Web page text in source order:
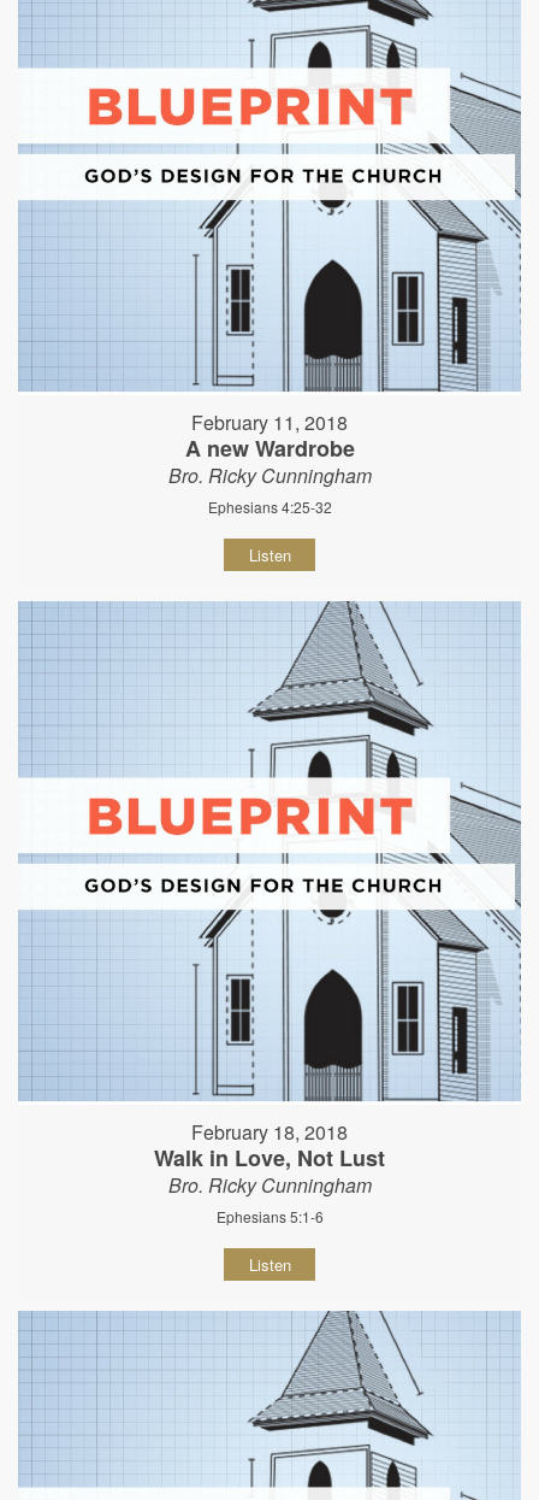
February 11, 2018
A new Wardrobe
Bro. Ricky Cunningham
Ephesians 4:25-32
Listen
February 18, 2018
Walk in Love, Not Lust
Bro. Ricky Cunningham
Ephesians 5:1-6
Listen